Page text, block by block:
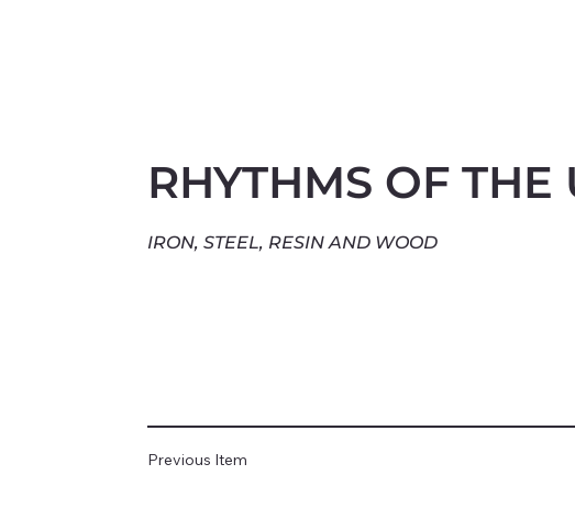
RHYTHMS OF
IRON, STEEL, RESIN AND WOOD
Previous Item